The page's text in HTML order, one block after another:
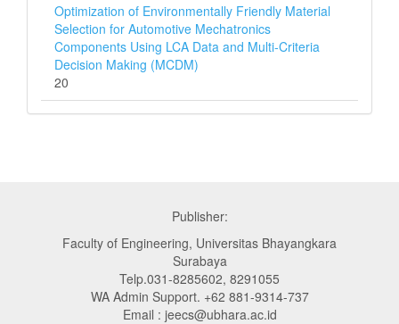
Optimization of Environmentally Friendly Material
Selection for Automotive Mechatronics
Components Using LCA Data and Multi‑Criteria
Decision Making (MCDM)
20
Publisher:
Faculty of Engineering, Universitas Bhayangkara
Surabaya
Telp.031-8285602, 8291055
WA Admin Support. +62 881-9314-737
Email : jeecs@ubhara.ac.id